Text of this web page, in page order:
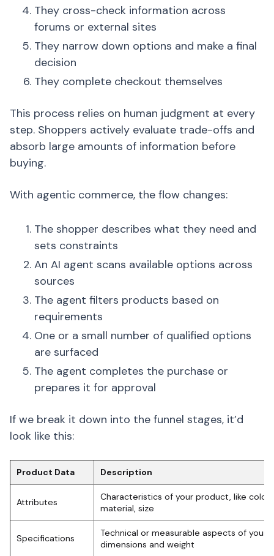
They cross-check information across
forums or external sites
They narrow down options and make a final
decision
They complete checkout themselves
This process relies on human judgment at every
step. Shoppers actively evaluate trade-offs and
absorb large amounts of information before
buying.
With agentic commerce, the flow changes:
The shopper describes what they need and
sets constraints
An AI agent scans available options across
sources
The agent filters products based on
requirements
One or a small number of qualified options
are surfaced
The agent completes the purchase or
prepares it for approval
If we break it down into the funnel stages, it’d
look like this:
Product Data Description
Attributes
Characteristics of your product, like color,
material, size
Specifications
Technical or measurable aspects of your
dimensions and weight